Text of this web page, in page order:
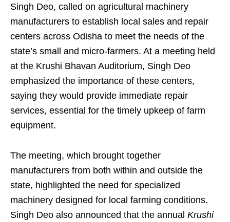
Singh Deo, called on agricultural machinery
manufacturers to establish local sales and repair
centers across Odisha to meet the needs of the
state’s small and micro-farmers. At a meeting held
at the Krushi Bhavan Auditorium, Singh Deo
emphasized the importance of these centers,
saying they would provide immediate repair
services, essential for the timely upkeep of farm
equipment.
The meeting, which brought together
manufacturers from both within and outside the
state, highlighted the need for specialized
machinery designed for local farming conditions.
Singh Deo also announced that the annual Krushi